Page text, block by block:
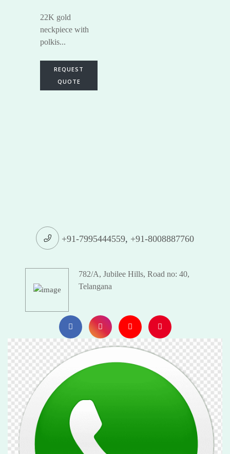
22K gold
neckpiece with
polkis...
REQUEST
QUOTE
+91-7995444559, +91-8008887760
782/A, Jubilee Hills, Road no: 40,
Telangana